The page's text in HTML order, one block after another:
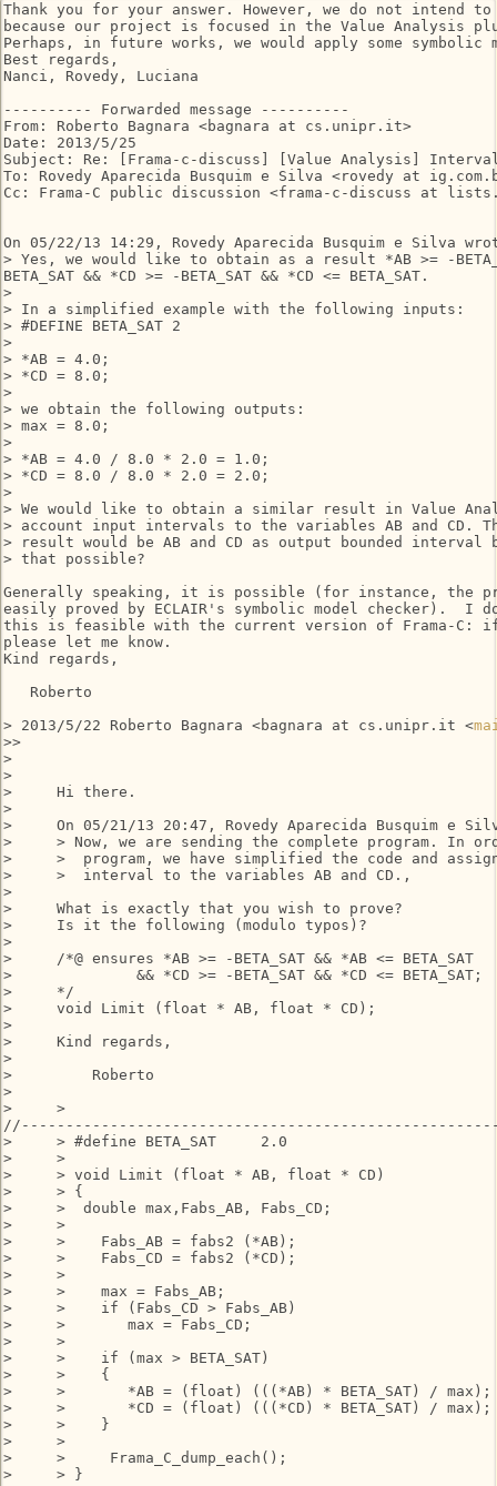
Thank you for your answer. However, we do not intend
because our project is focused in the Value Analysis
Perhaps, in future works, we would apply some symbolic
Best regards,
Nanci, Rovedy, Luciana
---------- Forwarded message ----------
From: Roberto Bagnara <bagnara at cs.unipr.it>
Date: 2013/5/25
Subject: Re: [Frama-c-discuss] [Value Analysis]
To: Rovedy Aparecida Busquim e Silva <rovedy at
Cc: Frama-C public discussion <frama-c-discuss at
On 05/22/13 14:29, Rovedy Aparecida Busquim e Silva
> Yes, we would like to obtain as a result *AB >= -
BETA_SAT && *CD >= -BETA_SAT && *CD <= BETA_SAT.
>
> In a simplified example with the following inputs:
> #DEFINE BETA_SAT 2
>
> *AB = 4.0;
> *CD = 8.0;
>
> we obtain the following outputs:
> max = 8.0;
>
> *AB = 4.0 / 8.0 * 2.0 = 1.0;
> *CD = 8.0 / 8.0 * 2.0 = 2.0;
>
> We would like to obtain a similar result in Value
> account input intervals to the variables AB and CD.
> result would be AB and CD as output bounded interval
> that possible?
Generally speaking, it is possible (for instance, the
easily proved by ECLAIR's symbolic model checker).  I
this is feasible with the current version of Frama-C:
please let me know.
Kind regards,
   Roberto
> 2013/5/22 Roberto Bagnara <bagnara at cs.unipr.it <
>>
>
>
>     Hi there.
>
>     On 05/21/13 20:47, Rovedy Aparecida Busquim e
>     > Now, we are sending the complete program. In
>     >  program, we have simplified the code and
>     >  interval to the variables AB and CD.,
>
>     What is exactly that you wish to prove?
>     Is it the following (modulo typos)?
>
>     /*@ ensures *AB >= -BETA_SAT && *AB <= BETA_SAT
>              && *CD >= -BETA_SAT && *CD <= BETA_SAT;
>     */
>     void Limit (float * AB, float * CD);
>
>     Kind regards,
>
>         Roberto
>
>     >
>     > #define BETA_SAT     2.0
>     >
>     > void Limit (float * AB, float * CD)
>     > {
>     >  double max,Fabs_AB, Fabs_CD;
>     >
>     >    Fabs_AB = fabs2 (*AB);
>     >    Fabs_CD = fabs2 (*CD);
>     >
>     >    max = Fabs_AB;
>     >    if (Fabs_CD > Fabs_AB)
>     >       max = Fabs_CD;
>     >
>     >    if (max > BETA_SAT)
>     >    {
>     >       *AB = (float) (((*AB) * BETA_SAT) / max);
>     >       *CD = (float) (((*CD) * BETA_SAT) / max);
>     >    }
>     >
>     >     Frama_C_dump_each();
>     > }